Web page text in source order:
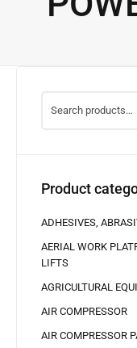
Product
ADHESIVES,
AERIAL WORK
LIFTS
AGRICULTURAL
AIR COMPRESSOR
AIR COMPRESSOR